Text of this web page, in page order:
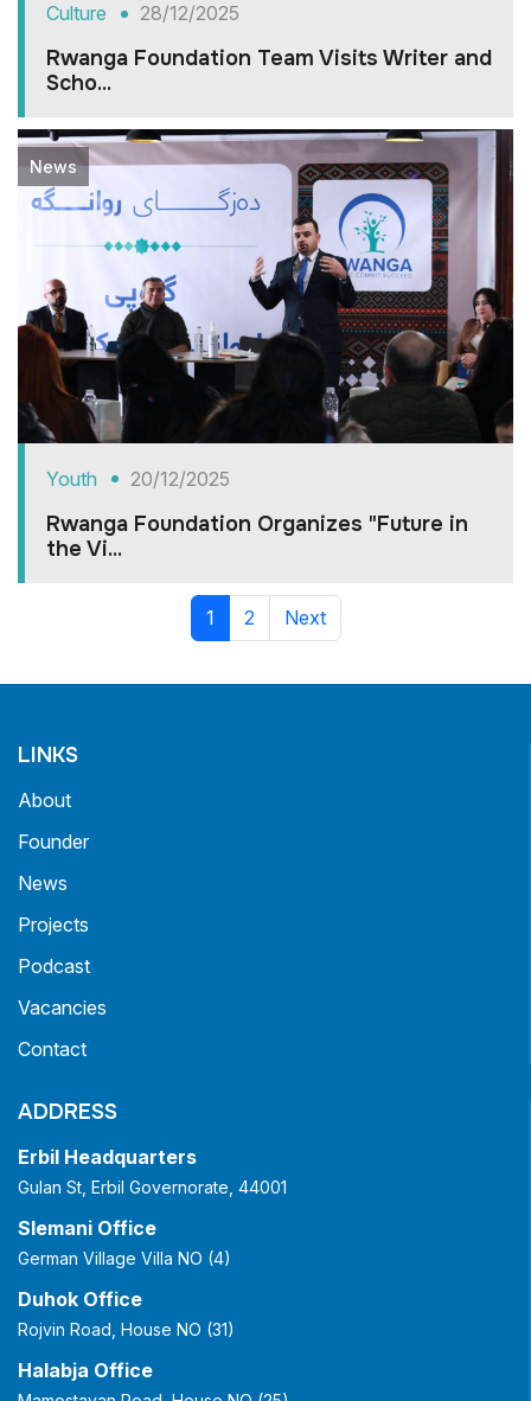
Culture 28/12/2025
Rwanga Foundation Team Visits Writer and
Scho...
News
Youth 20/12/2025
Rwanga Foundation Organizes "Future in
the Vi...
1 2 Next
LINKS
About
Founder
News
Projects
Podcast
Vacancies
Contact
ADDRESS
Erbil Headquarters
Gulan St, Erbil Governorate, 44001
Slemani Office
German Village Villa NO (4)
Duhok Office
Rojvin Road, House NO (31)
Halabja Office